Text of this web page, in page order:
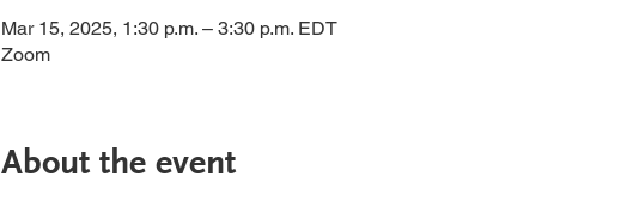
Mar 15, 2025, 1:30 p.m. – 3:30 p.m. EDT
Zoom
About the event